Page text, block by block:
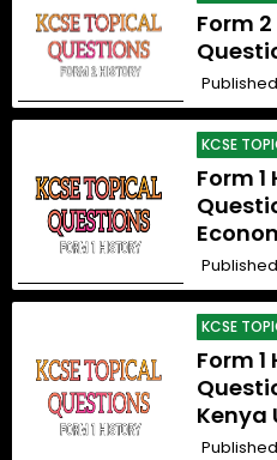
Form
KCSE
Form
KCSE
Form
Kenya